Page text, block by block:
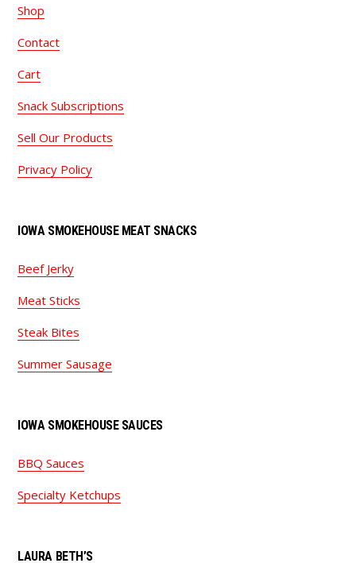
Shop
Contact
Cart
Snack Subscriptions
Sell Our Products
Privacy Policy
IOWA SMOKEHOUSE MEAT SNACKS
Beef Jerky
Meat Sticks
Steak Bites
Summer Sausage
IOWA SMOKEHOUSE SAUCES
BBQ Sauces
Specialty Ketchups
LAURA BETH’S